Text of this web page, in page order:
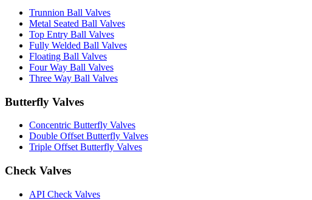
Trunnion Ball Valves
Metal Seated Ball Valves
Top Entry Ball Valves
Fully Welded Ball Valves
Floating Ball Valves
Four Way Ball Valves
Three Way Ball Valves
Butterfly Valves
Concentric Butterfly Valves
Double Offset Butterfly Valves
Triple Offset Butterfly Valves
Check Valves
API Check Valves